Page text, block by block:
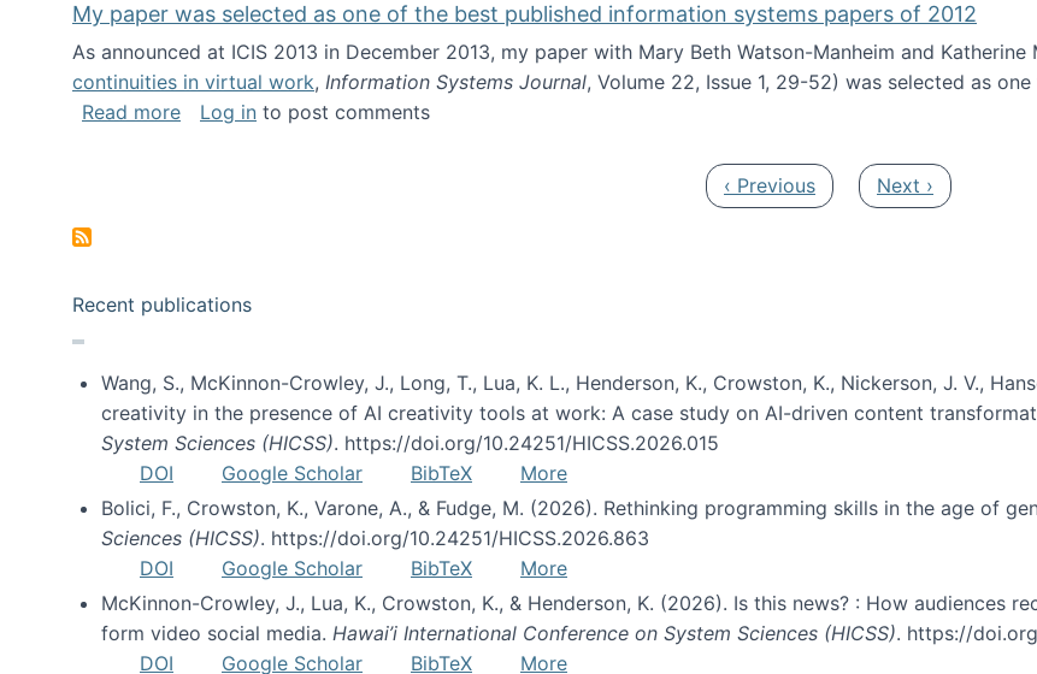
My paper was selected as one of the best published information systems papers of 2012
As announced at ICIS 2013 in December 2013, my paper with Mary Beth Watson-Manheim and Katherine
continuities in virtual work, Information Systems Journal, Volume 22, Issue 1, 29-52) was selected as
Read moreabout My paper was selected as one of the best published information systems papers of
Log in to post comments
Previous page
‹ Previous Next page
Next ›
Recent publications
Wang, S., McKinnon-Crowley, J., Long, T., Lua, K. L., Henderson, K., Crowston, K., Nickerson, J. V.,
creativity in the presence of AI creativity tools at work: A case study on AI-driven content
System Sciences (HICSS). https://doi.org/10.24251/HICSS.2026.015
DOI
Google Scholar BibTeX
More
Bolici, F., Crowston, K., Varone, A., & Fudge, M. (2026). Rethinking programming skills in the age of
Sciences (HICSS). https://doi.org/10.24251/HICSS.2026.863
DOI
Google Scholar BibTeX
More
McKinnon-Crowley, J., Lua, K., Crowston, K., & Henderson, K. (2026). Is this news? : How audiences
form video social media. Hawai’i International Conference on System Sciences (HICSS). https://
DOI
Google Scholar BibTeX More